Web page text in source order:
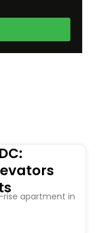
rise apartment in